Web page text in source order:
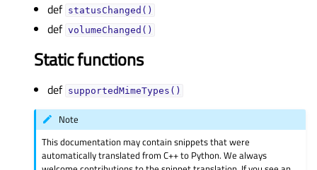
def statusChanged()
def volumeChanged()
Static functions
def supportedMimeTypes()
Note
This documentation may contain snippets that were
automatically translated from C++ to Python. We always